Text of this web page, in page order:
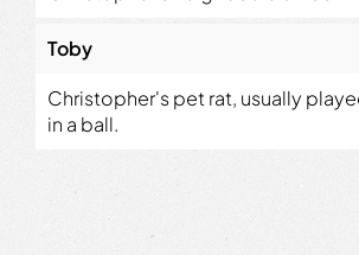
Toby
Christopher's pet rat, usually
in a ball.